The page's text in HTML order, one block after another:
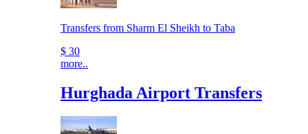
Transfers from Sharm El Sheikh to Taba
$ 30
more..
Hurghada Airport Transfers